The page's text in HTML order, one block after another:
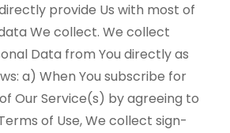
provide Us with most of
We collect. We collect
Data from You directly as
a) When You subscribe for
Our Service(s) by agreeing to
of Use, We collect sign-